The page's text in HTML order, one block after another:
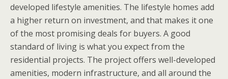
developed lifestyle amenities. The lifestyle homes add
a higher return on investment, and that makes it one
of the most promising deals for buyers. A good
standard of living is what you expect from the
residential projects. The project offers well-developed
amenities, modern infrastructure, and all around the